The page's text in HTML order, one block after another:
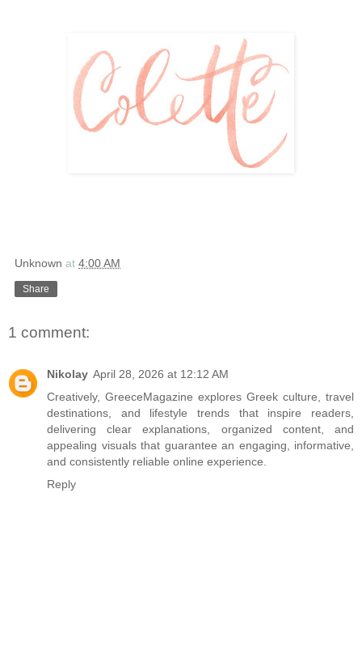
Unknown at 4:00 AM
Share
1 comment:
Nikolay April 28, 2026 at 12:12 AM
Creatively, GreeceMagazine explores Greek culture, travel
destinations, and lifestyle trends that inspire readers,
delivering clear explanations, organized content, and
appealing visuals that guarantee an engaging, informative,
and consistently reliable online experience.
Reply